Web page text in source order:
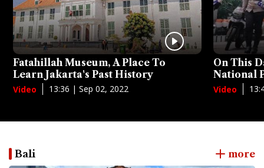
Fatahillah Museum, A Place To
Learn Jakarta's Past History
Video 13:36 | Sep 02, 2022
On This
National
Video
Bali more